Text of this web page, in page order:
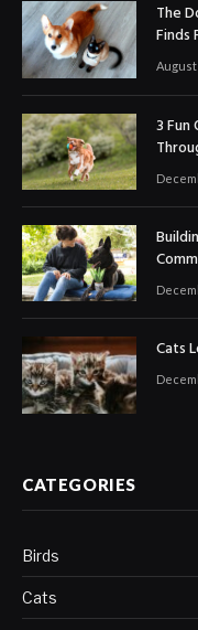
The
Finds
August
3
Cats
CATEGORIES
Birds
Cats